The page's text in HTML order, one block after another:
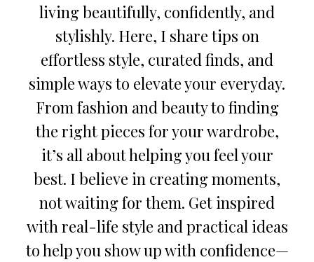
living beautifully, confidently, and
stylishly. Here, I share tips on
effortless style, curated finds, and
simple ways to elevate your everyday.
From fashion and beauty to finding
the right pieces for your wardrobe,
it’s all about helping you feel your
best. I believe in creating moments,
not waiting for them. Get inspired
with real-life style and practical ideas
to help you show up with confidence—